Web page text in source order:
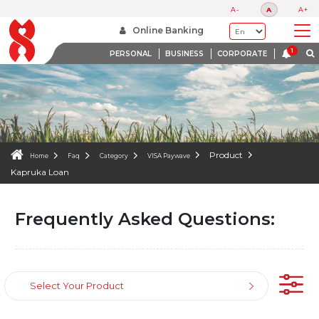
A- A A+
Online Banking
PERSONAL BUSINESS CORPORATE
WE ARE HERE TO HELP
Home Faq Category VISA Paywave
Product
Kapruka Loan
Frequently Asked Questions:
Select Your Product